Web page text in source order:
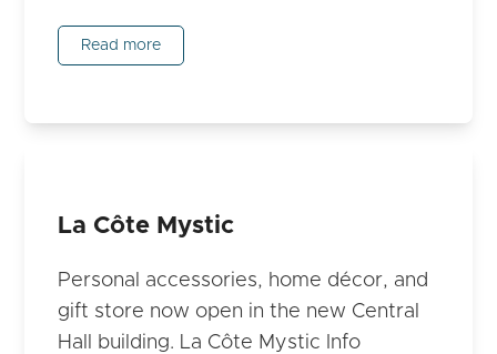
Read more
La Côte Mystic
Personal accessories, home décor, and
gift store now open in the new Central
Hall building. La Côte Mystic Info